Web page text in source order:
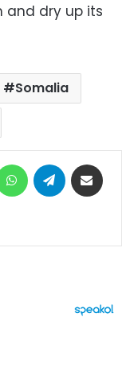
and dry up its
Somalia
WhatsAppTelegram